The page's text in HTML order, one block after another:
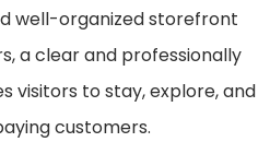
well-organized storefront
a clear and professionally
visitors to stay, explore, and
customers.